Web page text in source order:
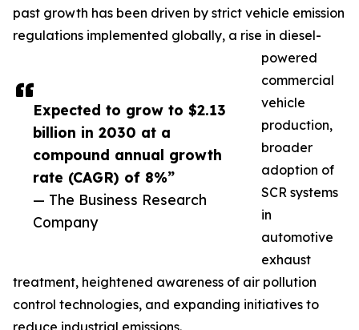
Expected to grow to $2.13
billion in 2030 at a
compound annual growth
rate (CAGR) of 8%”
— The Business Research
Company
past growth has been driven by strict vehicle emission
regulations implemented globally, a rise in diesel-
powered
commercial
vehicle
production,
broader
adoption of
SCR systems
in
automotive
exhaust
treatment, heightened awareness of air pollution
control technologies, and expanding initiatives to